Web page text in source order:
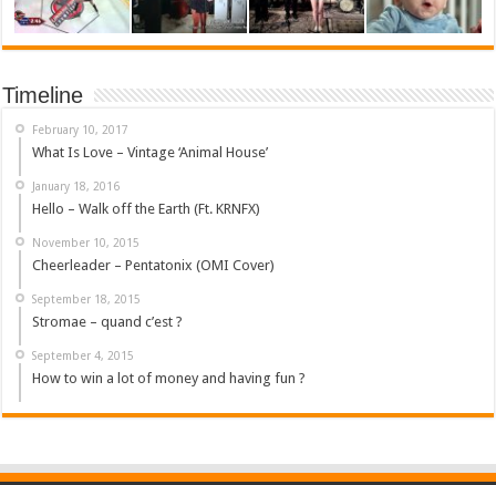
Timeline
February 10, 2017
What Is Love – Vintage ‘Animal House’
January 18, 2016
Hello – Walk off the Earth (Ft. KRNFX)
November 10, 2015
Cheerleader – Pentatonix (OMI Cover)
September 18, 2015
Stromae – quand c’est ?
September 4, 2015
How to win a lot of money and having fun ?